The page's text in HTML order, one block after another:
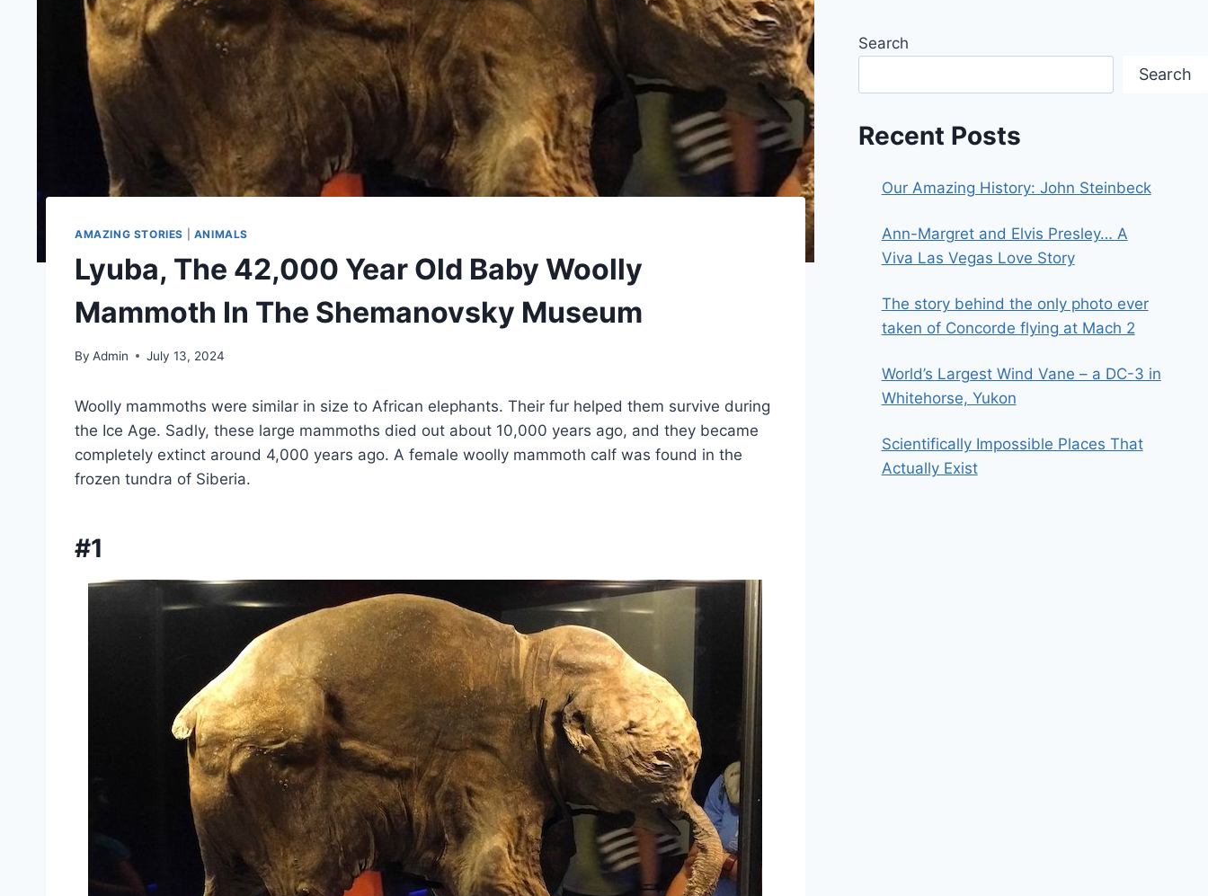
AMAZING STORIES ANIMALS
Lyuba, The 42,000 Year Old Baby Woolly
Mammoth In The Shemanovsky Museum
By Admin July 13, 2024
Woolly mammoths were similar in size to African elephants. Their fur helped them survive during
the Ice Age. Sadly, these large mammoths died out about 10,000 years ago, and they became
completely extinct around 4,000 years ago. A female woolly mammoth calf was found in the
frozen tundra of Siberia.
#1
Search
Search
Recent Posts
Our Amazing History: John Steinbeck
Ann-Margret and Elvis Presley… A
Viva Las Vegas Love Story
The story behind the only photo ever
taken of Concorde flying at Mach 2
World’s Largest Wind Vane – a DC-3 in
Whitehorse, Yukon
Scientifically Impossible Places That
Actually Exist